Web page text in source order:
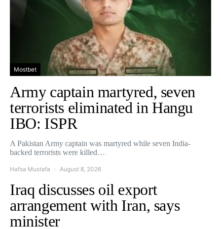
Mostbet
Army captain martyred, seven
terrorists eliminated in Hangu
IBO: ISPR
A Pakistan Army captain was martyred while seven India-
backed terrorists were killed…
Hafsa Mustafa August 8, 2026
Iraq discusses oil export
arrangement with Iran, says
minister